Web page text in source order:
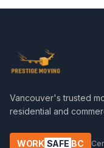
Vancouver's trusted
residential and
WORK SAFE BC